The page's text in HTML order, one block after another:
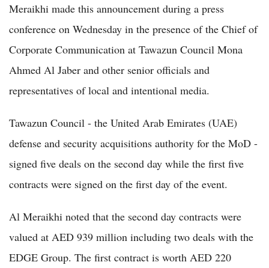
Meraikhi made this announcement during a press
conference on Wednesday in the presence of the Chief of
Corporate Communication at Tawazun Council Mona
Ahmed Al Jaber and other senior officials and
representatives of local and intentional media.
Tawazun Council - the United Arab Emirates (UAE)
defense and security acquisitions authority for the MoD -
signed five deals on the second day while the first five
contracts were signed on the first day of the event.
Al Meraikhi noted that the second day contracts were
valued at AED 939 million including two deals with the
EDGE Group. The first contract is worth AED 220